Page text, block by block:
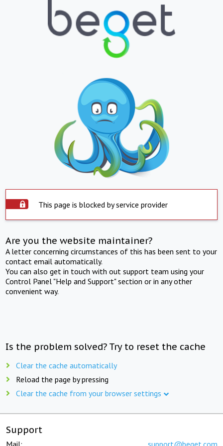
This page is blocked by service provider
Are you the website maintainer?
A letter concerning circumstances of this has been sent to your
contact email automatically.
You can also get in touch with out support team using your
Control Panel "Help and Support" section or in any other
convenient way.
Is the problem solved? Try to reset the cache
Clear the cache automatically
Reload the page by pressing
Clear the cache from your browser settings
Support
Mail: support@beget.com